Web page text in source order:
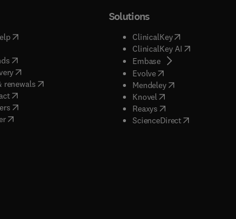
( opens in new tab/window
in new tab/window
( opens in new tab/window
(opens in new tab/window
renewals( opens in new tab/window
)
( opens in new tab/window
( opens in new tab/window
Solutions
ClinicalKey(opens in new
ClinicalKey AI( opens in new
Embase( opens in new tab/
Evolve( opens in new tab/
Mendeley( opens in new tab/
Knovel opens in new tab/
Reaxys opens in new tab/
ScienceDirect( opens in new